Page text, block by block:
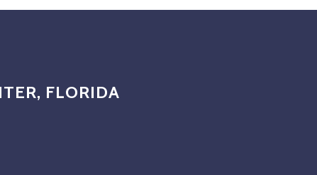
FLORIDA